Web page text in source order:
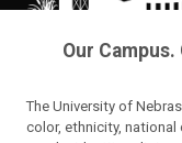
Our
The University of
color, ethnicity, national